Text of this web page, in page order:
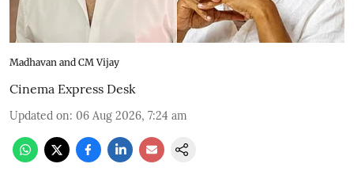
Madhavan and CM Vijay
Cinema Express Desk
Updated on: 06 Aug 2026, 7:24 am